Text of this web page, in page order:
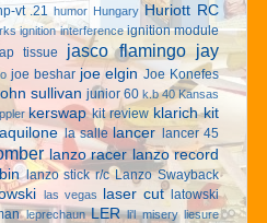
vt .21 humor Hungary Huriott RC
ignition interference ignition module
tissue jasco flamingo jay
joe beshar joe elgin Joe Konefes
sullivan junior 60 k.b 40 Kansas
kerswap kit review klarich kit
la salle lancer lancer 45
lanzo racer lanzo record
lanzo stick r/c Lanzo Swayback
las vegas laser cut latowski
leprechaun LER li'l misery liesure